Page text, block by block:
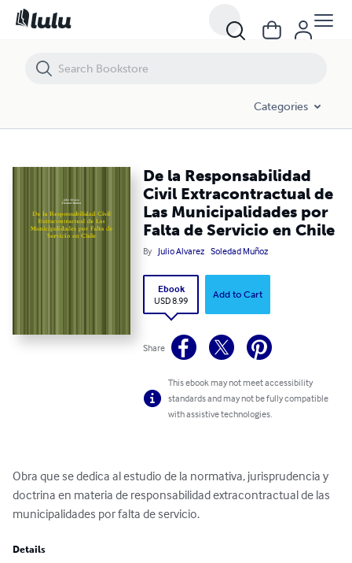
Categories
De la Responsabilidad
Civil Extracontractual de
Las Municipalidades por
Falta de Servicio en Chile
By Julio Alvarez Soledad Muñoz
Ebook
USD 8.99
Add to Cart
Share
This ebook may not meet accessibility
standards and may not be fully compatible
with assistive technologies.
Obra que se dedica al estudio de la normativa, jurisprudencia y
doctrina en materia de responsabilidad extracontractual de las
municipalidades por falta de servicio.
Details
De la Responsabilidad Civil Extracontractual de Las Municipalidades